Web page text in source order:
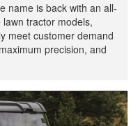
name is back with an all-
tractor models,
meet customer demand
precision, and